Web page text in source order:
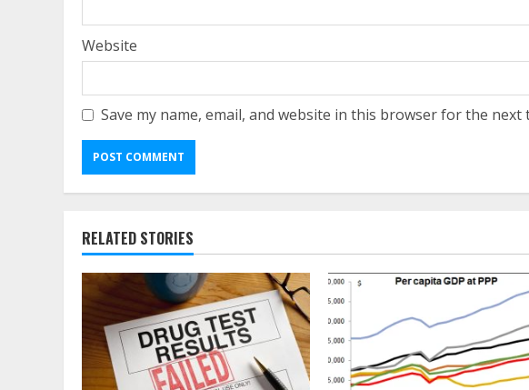
Website
Save my name, email, and website in this browser for the next
RELATED STORIES